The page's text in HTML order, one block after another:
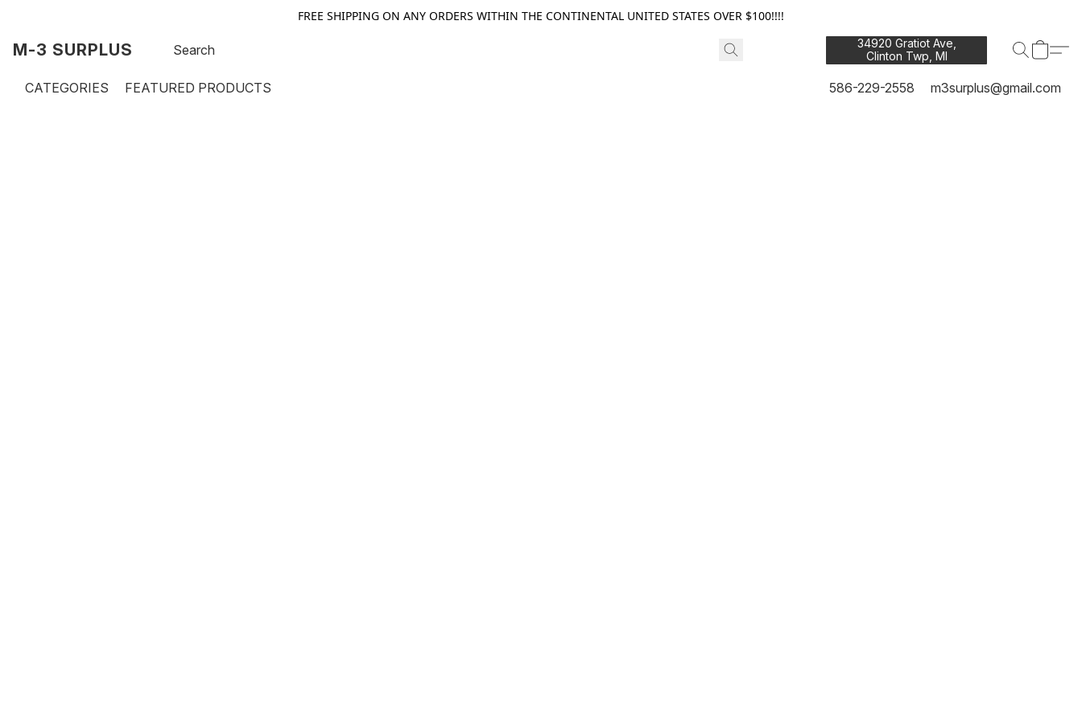
FREE SHIPPING ON ANY ORDERS WITHIN THE CONTINENTAL UNITED STATES OVER $100!!!!
M-3 SURPLUS
34920 Gratiot Ave,
Clinton Twp, MI
48035
CATEGORIES FEATURED PRODUCTS 586-229-2558 m3surplus@gmail.com